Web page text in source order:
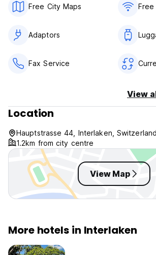
Free City Maps Free
Adaptors
Fax Service
View
Location
Hauptstrasse 44, Interlaken, Switzerland
1.2km from city centre
View Map
More hotels in Interlaken